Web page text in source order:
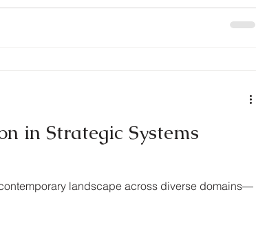
in Strategic Systems
landscape across diverse domains—